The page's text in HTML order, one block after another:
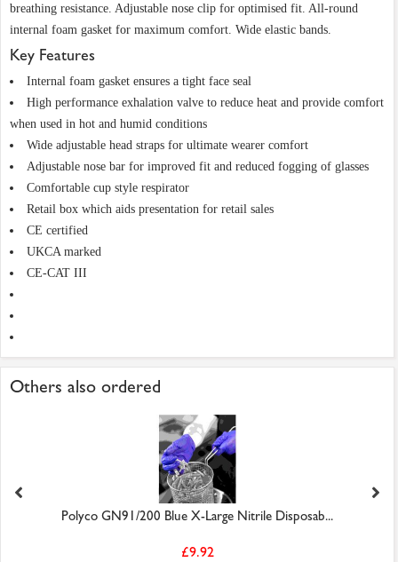
breathing resistance. Adjustable nose clip for optimised fit. All-round
internal foam gasket for maximum comfort. Wide elastic bands.
Key Features
Internal foam gasket ensures a tight face seal
High performance exhalation valve to reduce heat and provide comfort
when used in hot and humid conditions
Wide adjustable head straps for ultimate wearer comfort
Adjustable nose bar for improved fit and reduced fogging of glasses
Comfortable cup style respirator
Retail box which aids presentation for retail sales
CE certified
UKCA marked
CE-CAT III
Others also ordered
Polyco GN91/200 Blue X-Large Nitrile Disposab...
£9.92